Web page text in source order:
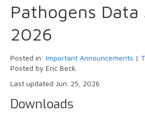
Pathogens
2026
Posted in: Important Announcements |
Posted by Eric Beck.
Last updated Jun. 25, 2026
Downloads